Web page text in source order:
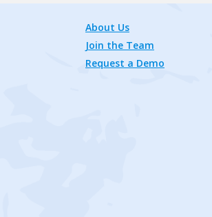
About Us
Join the Team
Request a Demo